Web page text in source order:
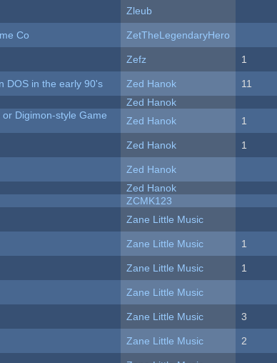
Zleub
Co
ZetTheLegendaryHero
Zefz 1
DOS in the early 90's
Zed Hanok 11
Zed Hanok
Digimon-style Game
Zed Hanok 1
Zed Hanok 1
Zed Hanok
Zed Hanok
ZCMK123
Zane Little Music
Zane Little Music 1
Zane Little Music 1
Zane Little Music
Zane Little Music 3
Zane Little Music 2